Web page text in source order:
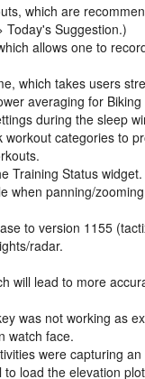
which are
Today's Suggestion.)
allows one to
which takes users
averaging for
during the sleep
categories to
Training Status widget.
when panning/
to version 1155
radar.
will lead to more
was not working as
watch face.
were capturing
load the elevation